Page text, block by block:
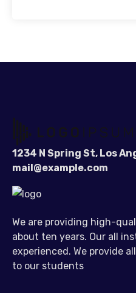
1234 N Spring St, Los
mail@example.com
We are providing high-
about ten years. Our all
experienced. We provide
to our students